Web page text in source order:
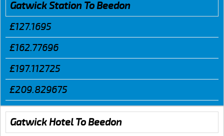
Gatwick Station To Beedon
£127.1695
£162.77696
£197.112725
£209.829675
Gatwick Hotel To Beedon